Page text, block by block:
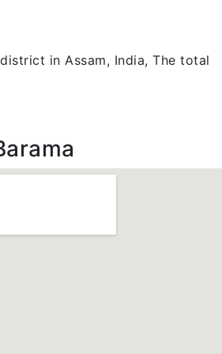
in Assam, India, The total